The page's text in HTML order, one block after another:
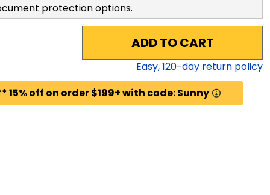
protection options.
ADD TO CART
Easy,120-day return policy
off on order $199+ with code: Sunny